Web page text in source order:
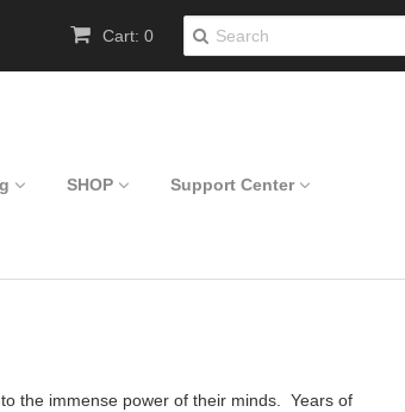
Cart: 0
SHOP Support Center
the immense power of their minds. Years of